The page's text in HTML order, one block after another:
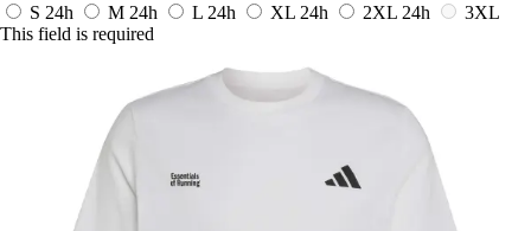
S 24h M 24h L 24h XL 24h 2XL 24h
3XL
This field is required